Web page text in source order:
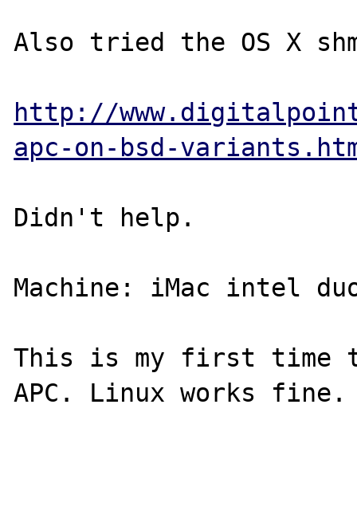
Also tried the OS X
http://
apc-on-bsd-
Didn't help.
Machine: iMac intel
This is my first time
APC. Linux works fine.